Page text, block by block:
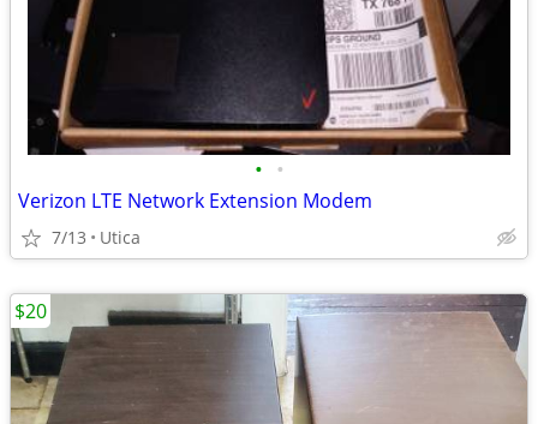
• •
Verizon LTE Network Extension Modem
7/13 Utica
$20